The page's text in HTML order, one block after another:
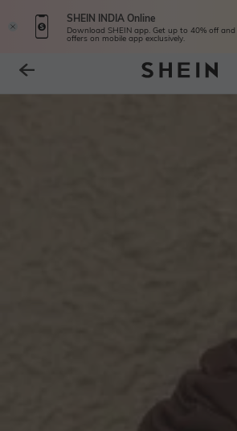
SHEIN INDIA Online
Download SHEIN app. Get up to 40% off
offers on mobile app exclusively.